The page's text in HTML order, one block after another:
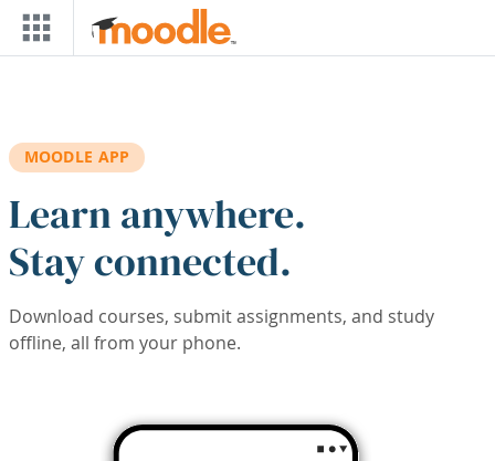
Skip to main content
MOODLE APP
Learn anywhere.
Stay connected.
Download courses, submit assignments, and study
offline, all from your phone.